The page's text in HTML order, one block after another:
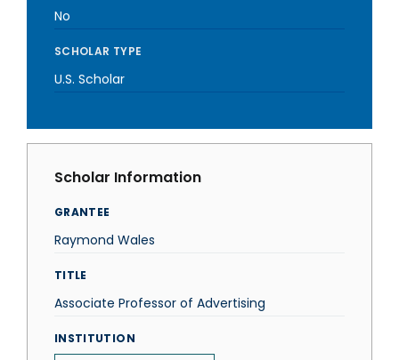
No
SCHOLAR TYPE
U.S. Scholar
Scholar Information
GRANTEE
Raymond Wales
TITLE
Associate Professor of Advertising
INSTITUTION